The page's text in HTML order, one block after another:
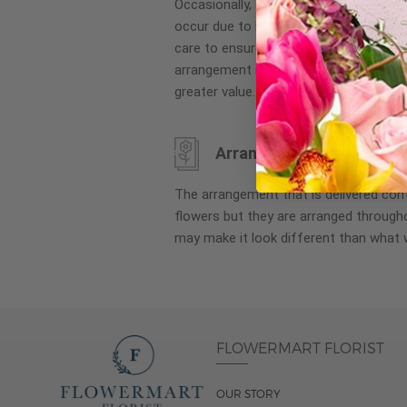
gallery
Occasionally, substitution of flowers,
occur due to local and seasonal
care to ensure the same style and
arrangement is maintained using
greater value.
Arrangement may look
The arrangement that is delivered
flowers but they are arranged
may make it look different than what
FLOWERMART FLORIST
OUR STORY